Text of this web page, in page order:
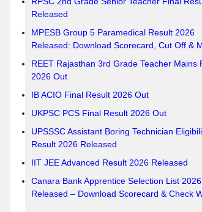
Released
MPESB Group 5 Paramedical Result 2026
Released: Download Scorecard, Cut Off &
REET Rajasthan 3rd Grade Teacher Mains
2026 Out
IB ACIO Final Result 2026 Out
UKPSC PCS Final Result 2026 Out
UPSSSC Assistant Boring Technician
Result 2026 Released
IIT JEE Advanced Result 2026 Released
Canara Bank Apprentice Selection List 2026
Released – Download Scorecard & Check